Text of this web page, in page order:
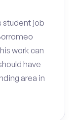
student job
work can
have
area in